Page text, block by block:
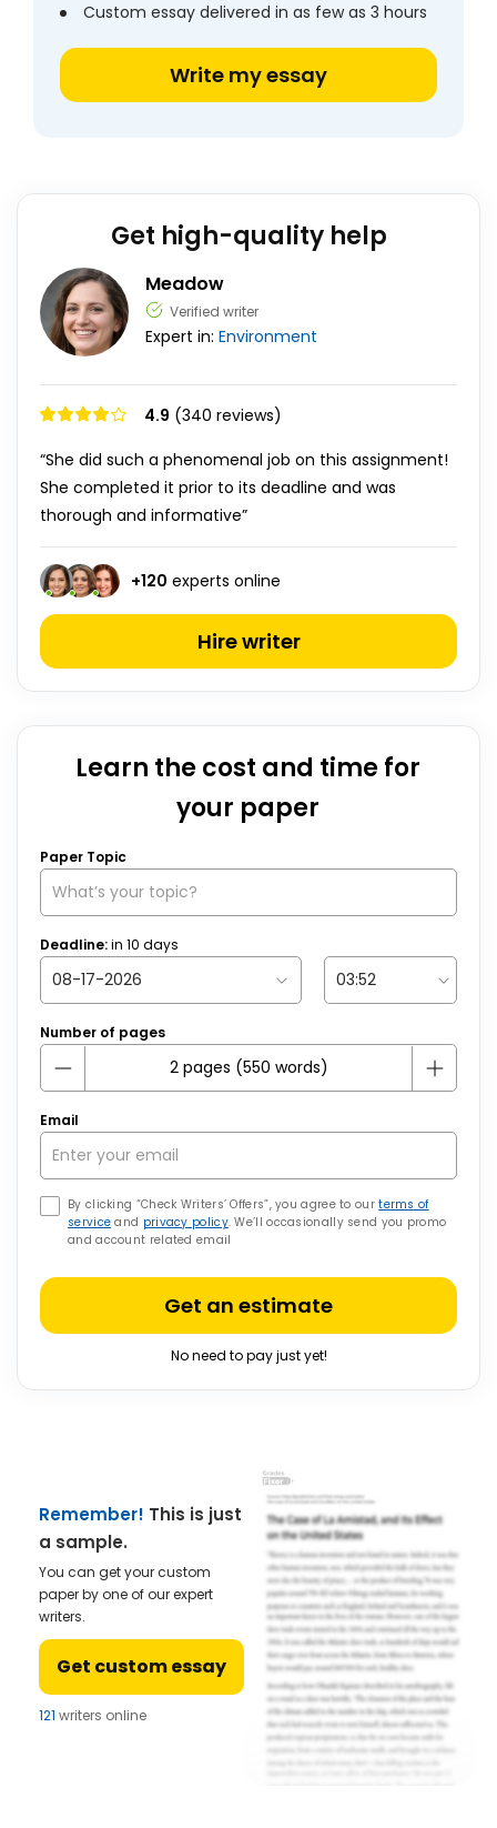
Custom essay delivered in as few as 3 hours
Write my essay
Get high-quality help
Meadow
Verified writer
Expert in: Environment
4.9 (340 reviews)
“She did such a phenomenal job on this assignment!
She completed it prior to its deadline and was
thorough and informative”
+120 experts online
Hire writer
Learn the cost and time for
your paper
Paper Topic
Deadline:in 10 days
Number of pages
Email
By clicking “Check Writers’ Offers”, you agree to ourterms of
service and privacy policy. We’ll occasionally send you promo
and account related email
Get an estimate
No need to pay just yet!
Remember! This is just
a sample.
You can get your custom
paper by one of our expert
writers.
Get custom essay
123 writers online